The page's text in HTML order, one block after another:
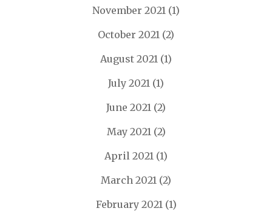
November 2021 (1)
October 2021 (2)
August 2021 (1)
July 2021 (1)
June 2021 (2)
May 2021(2)
April 2021 (1)
March 2021 (2)
February 2021(1)